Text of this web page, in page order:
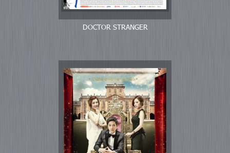
DOCTOR STRANGER